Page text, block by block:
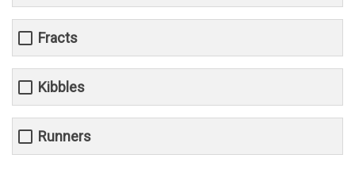
Fracts
Kibbles
Runners